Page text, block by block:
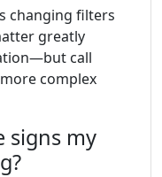
changing filters
greatly
call
complex
signs my